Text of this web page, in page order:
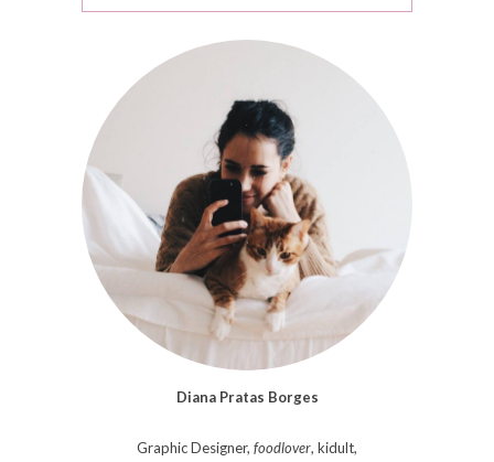
Diana Pratas Borges
Graphic Designer, foodlover, kidult,